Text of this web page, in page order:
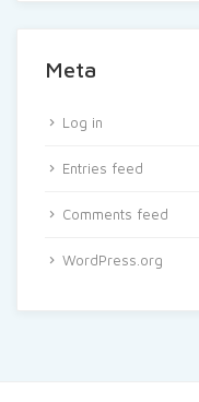
Meta
Log in
Entries feed
Comments feed
WordPress.org